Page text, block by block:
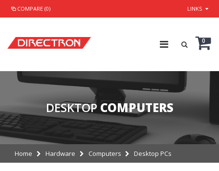
COMPARE (0) LINKS
0
DESKTOP COMPUTERS
Home Hardware Computers Desktop PCs